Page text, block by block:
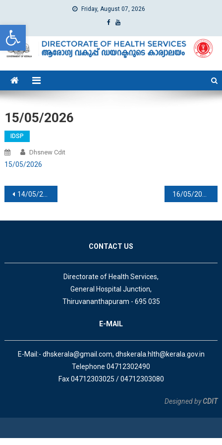
Open toolbar
Friday, August 07, 2026
dhs
Directorate of Health Services
15/05/2026
IDSP
Dhsnew Cdit
15/05/2026
Post navigation
14/05/2026 16/05/2025
CONTACT US
Directorate of Health Services,
General Hospital Junction,
Thiruvananthapuram - 695 035
E-MAIL
E-Mail:- dhskerala@gmail.com, dhskerala.hlth@kerala.gov.in
Telephone 04712302490
Fax 04712303025 / 04712303080
Designed byCDIT